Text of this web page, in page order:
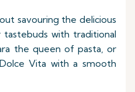
savouring the delicious
tastebuds with traditional
the queen of pasta, or
Vita with a smooth